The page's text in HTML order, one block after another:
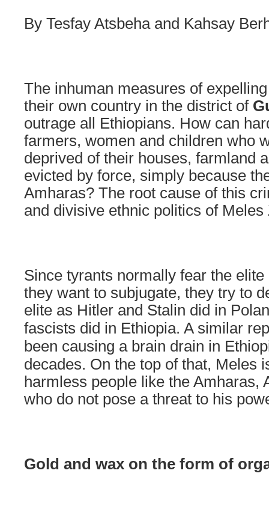
By Tesfay Atsbeha and Kahsay
The inhuman measures of
their own country in the district of
outrage all Ethiopians. How can
farmers, women and children who
deprived of their houses, farmland
evicted by force, simply because
Amharas? The root cause of this
and divisive ethnic politics of Meles
Since tyrants normally fear the
they want to subjugate, they try to
elite as Hitler and Stalin did in
fascists did in Ethiopia. A similar
been causing a brain drain in
decades. On the top of that, Meles
harmless people like the Amharas,
who do not pose a threat to his
Gold and wax on the form of